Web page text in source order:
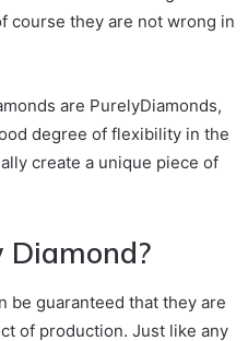
course they are not wrong in
are PurelyDiamonds,
degree of flexibility in the
create a unique piece of
Diamond?
be guaranteed that they are
of production. Just like any